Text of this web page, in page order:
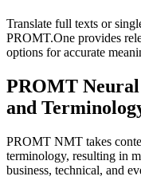
Translate full texts or
PROMT.One provides
options for accurate
PROMT
and
PROMT NMT takes
terminology, resulting in
business, technical, and